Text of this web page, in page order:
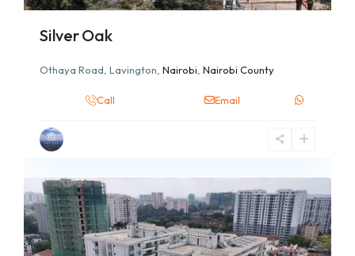
Silver Oak
Othaya Road, Lavington, Nairobi, Nairobi County
Call Email